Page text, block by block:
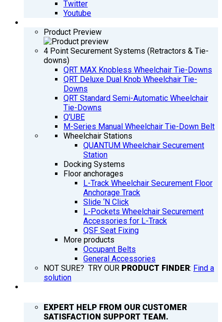
Twitter
Youtube
Product Preview
4 Point Securement Systems (Retractors & Tie-
downs)
QRT MAX Knobless Wheelchair Tie-Downs
QRT Deluxe Dual Knob Wheelchair Tie-
Downs
QRT Standard Semi-Automatic Wheelchair
Tie-Downs
Q’UBE
M-Series Manual Wheelchair Tie-Down Belt
Wheelchair Stations
QUANTUM Wheelchair Securement
Station
Docking Systems
Floor anchorages
L-Track Wheelchair Securement Floor
Anchorage Track
Slide ‘N Click
L-Pockets Wheelchair Securement
Accessories for L-Track
QSF Seat Fixing
More products
Occupant Belts
General Accessories
NOT SURE? TRY OUR PRODUCT FINDER: Find a
solution
EXPERT HELP FROM OUR CUSTOMER
SATISFACTION SUPPORT TEAM.